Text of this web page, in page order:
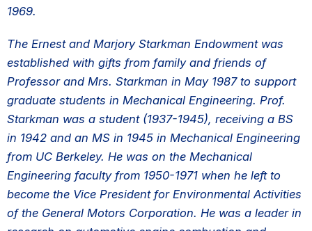
1969.
The Ernest and Marjory Starkman Endowment was
established with gifts from family and friends of
Professor and Mrs. Starkman in May 1987 to support
graduate students in Mechanical Engineering. Prof.
Starkman was a student (1937-1945), receiving a BS
in 1942 and an MS in 1945 in Mechanical Engineering
from UC Berkeley. He was on the Mechanical
Engineering faculty from 1950-1971 when he left to
become the Vice President for Environmental Activities
of the General Motors Corporation. He was a leader in